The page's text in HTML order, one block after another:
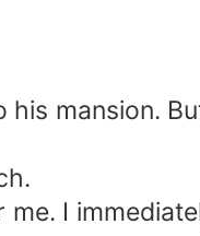
mansion.
I